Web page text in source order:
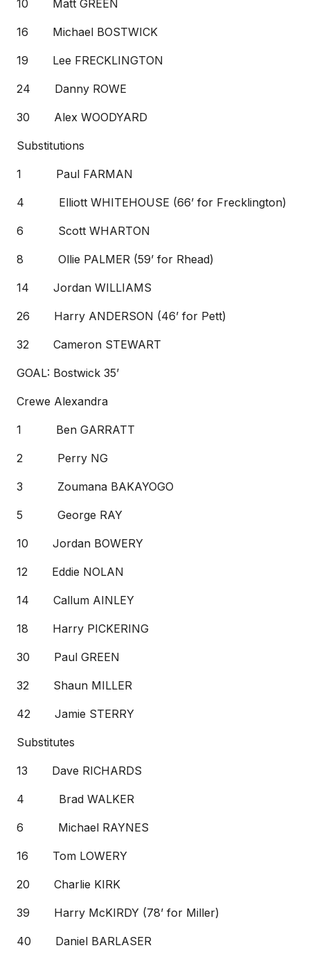
10 Matt GREEN
16 Michael BOSTWICK
19 Lee FRECKLINGTON
24 Danny ROWE
30 Alex WOODYARD
Substitutions
1 Paul FARMAN
4 Elliott WHITEHOUSE (66’ for Frecklington)
6 Scott WHARTON
8 Ollie PALMER (59’ for Rhead)
14 Jordan WILLIAMS
26 Harry ANDERSON (46’ for Pett)
32 Cameron STEWART
GOAL: Bostwick 35’
Crewe Alexandra
1 Ben GARRATT
2 Perry NG
3 Zoumana BAKAYOGO
5 George RAY
10 Jordan BOWERY
12 Eddie NOLAN
14 Callum AINLEY
18 Harry PICKERING
30 Paul GREEN
32 Shaun MILLER
42 Jamie STERRY
Substitutes
13 Dave RICHARDS
4 Brad WALKER
6 Michael RAYNES
16 Tom LOWERY
20 Charlie KIRK
39 Harry McKIRDY (78’ for Miller)
40 Daniel BARLASER